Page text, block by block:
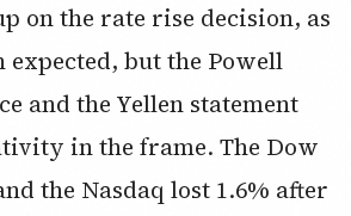
on the rate rise decision, as
expected, but the Powell
and the Yellen statement
in the frame. The Dow
the Nasdaq lost 1.6% after